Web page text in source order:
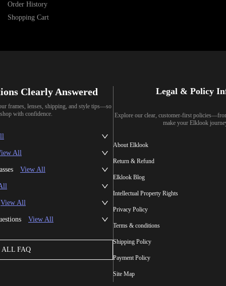
Order History
Shopping Cart
Clearly Answered
frames, lenses, shipping, and style tips—so
with confidence.
All
View All
View All
View All
ALL FAQ
Legal & Policy
Explore our clear, customer-first
make your Elklook
About Elklook
Return & Refund
Elklook Blog
Intellectual Property Rights
Privacy Policy
Terms & conditions
Shipping Policy
Payment Policy
Site Map